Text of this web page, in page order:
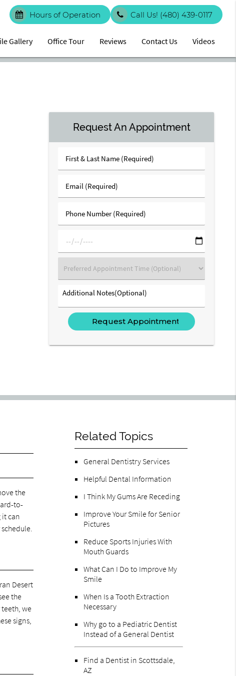
Hours of Operation Call Us! (480) 439-0117
Gallery Office Tour Reviews Contact Us Videos
Request An Appointment
First
&
Name
(Required)
Email
(Required)
Phone
Number
mm/dd/yyyy
Preferred
Appointment
Time
Additional
Notes(Optional)
the
to-
it can
Desert
the
we
signs,
Related Topics
General Dentistry Services
Helpful Dental Information
I Think My Gums Are Receding
Improve Your Smile for Senior
Pictures
Reduce Sports Injuries With
Mouth Guards
What Can I Do to Improve My
Smile
When Is a Tooth Extraction
Necessary
Why go to a Pediatric Dentist
Instead of a General Dentist
Find a Dentist in Scottsdale,
AZ